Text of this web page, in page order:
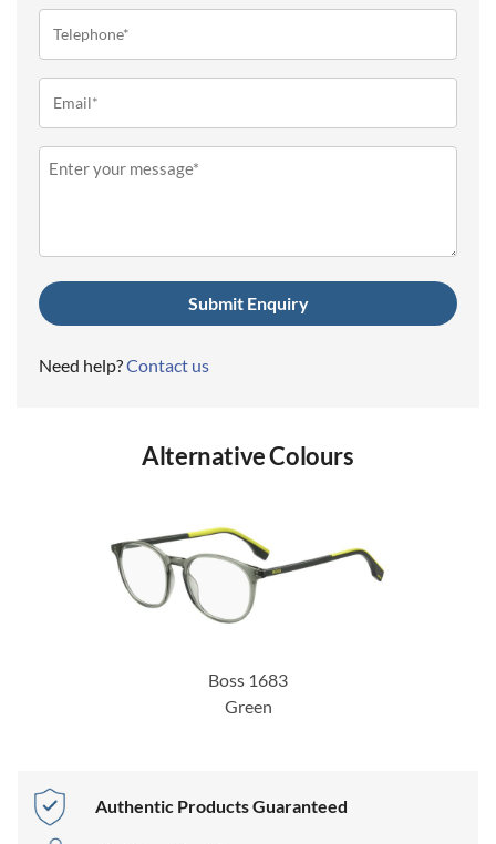
Message
Need help?Contact us
Alternative Colours
Boss 1683
Green
Authentic Products Guaranteed